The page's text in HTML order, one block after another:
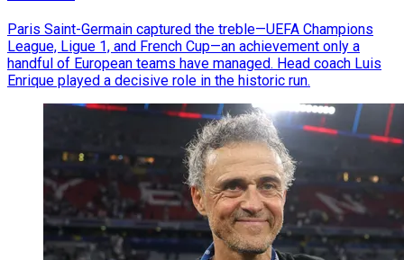
Paris Saint-Germain captured the treble—UEFA Champions
League, Ligue 1, and French Cup—an achievement only a
handful of European teams have managed. Head coach Luis
Enrique played a decisive role in the historic run.